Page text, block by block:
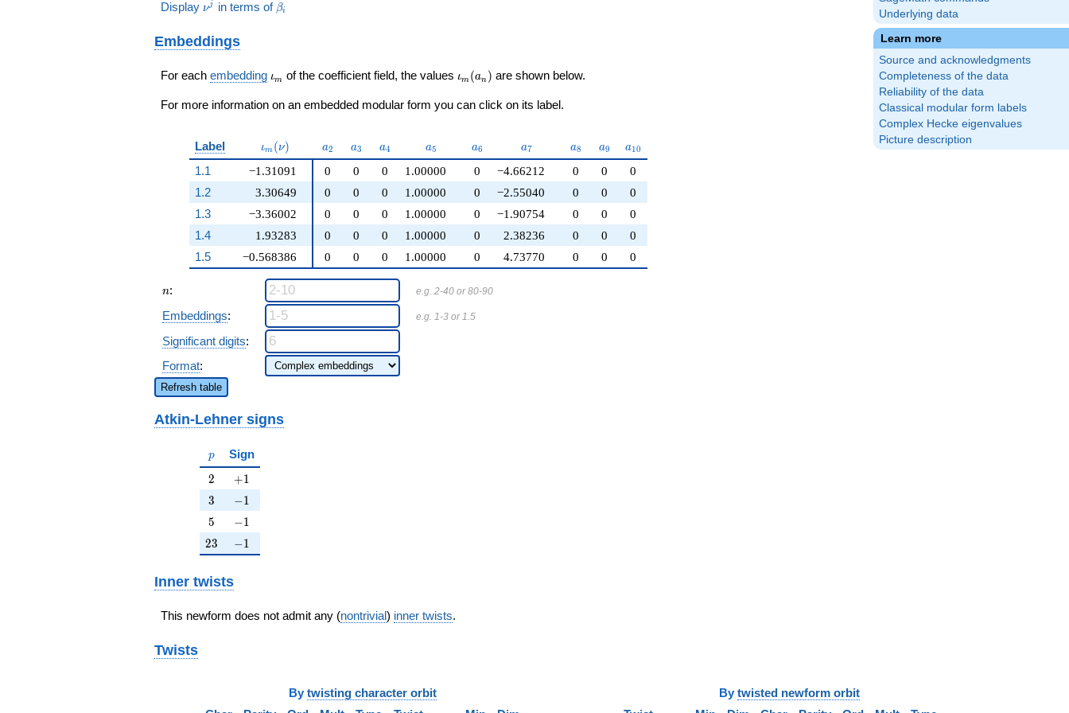
Underlying data
Learn more
Source and acknowledgments
Completeness of the data
Reliability of the data
Classical modular form labels
Complex Hecke eigenvalues
Picture description
+ 6)
14\nu^{2}
28 ) / 8
Display \nu^j
νj in terms of \beta_i
βi
Embeddings
For each embedding \iota_m
ιm of the coefficient field, the values \iota_m(a_n)
ιm (an ) are shown below.
For more information on an embedded modular form you can click on its label.
Label \iota_m(\nu)
ιm (ν) a_{2}
a2 a_{3}
a3 a_{4}
a4 a_{5}
a5 a_{6}
a6 a_{7}
a7 a_{8}
a8 a_{9}
a9 a_{10}
a10
1.1
−1.31091
3.30649
−3.36002
1.93283
−0.568386
0 0 0 1.00000 0 −4.66212 0 0
0
1.2
0 0 0 1.00000 0 −2.55040 0 0
0
1.3
0 0 0 1.00000 0 −1.90754 0 0
0
1.4
0 0 0 1.00000 0 2.38236 0 0
0
1.5
0 0 0 1.00000 0 4.73770 0 0 0
n
n: e.g. 2-40 or 80-90
Embeddings: e.g. 1-3 or 1.5
Significant digits:
Format:
Refresh table
Atkin-Lehner signs
p
p Sign
2
2 +1
+1
3
3 -1
−1
5
5 -1
−1
23
23 -1
−1
Inner twists
This newform does not admit any (nontrivial) inner twists.
Twists
By twisting character orbit
By twisted newform orbit